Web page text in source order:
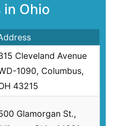
in Ohio
Cleveland Avenue
1090, Columbus,
43215
Glamorgan St.,